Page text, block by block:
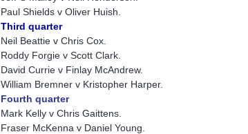
Paul Shields v Oliver Huish.
Third quarter
Neil Beattie v Chris Cox.
Roddy Forgie v Scott Clark.
David Currie v Finlay McAndrew.
William Bremner v Kristopher Harper.
Fourth quarter
Mark Kelly v Chris Gaittens.
Fraser McKenna v Daniel Young.